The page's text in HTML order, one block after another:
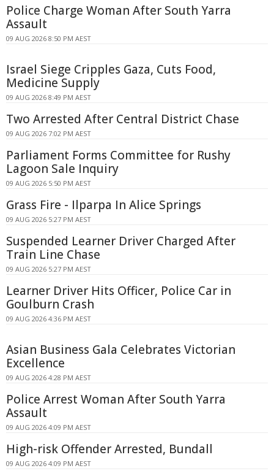
Police Charge Woman After South Yarra
Assault
09 AUG 2026 8:50 PM AEST
Israel Siege Cripples Gaza, Cuts Food,
Medicine Supply
09 AUG 2026 8:49 PM AEST
Two Arrested After Central District Chase
09 AUG 2026 7:02 PM AEST
Parliament Forms Committee for Rushy
Lagoon Sale Inquiry
09 AUG 2026 5:50 PM AEST
Grass Fire - Ilparpa In Alice Springs
09 AUG 2026 5:27 PM AEST
Suspended Learner Driver Charged After
Train Line Chase
09 AUG 2026 5:27 PM AEST
Learner Driver Hits Officer, Police Car in
Goulburn Crash
09 AUG 2026 4:36 PM AEST
Asian Business Gala Celebrates Victorian
Excellence
09 AUG 2026 4:28 PM AEST
Police Arrest Woman After South Yarra
Assault
09 AUG 2026 4:09 PM AEST
High-risk Offender Arrested, Bundall
09 AUG 2026 4:09 PM AEST